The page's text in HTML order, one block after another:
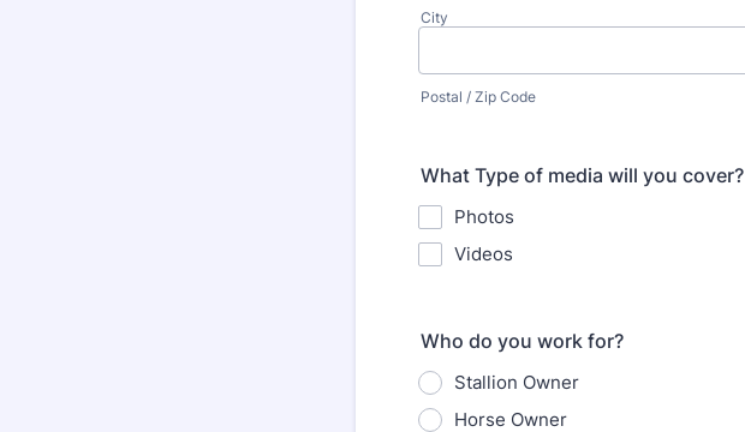
City
Postal / Zip Code
What Type of media will you cover?
Photos
Videos
Who do you work for?
Stallion Owner
Horse Owner